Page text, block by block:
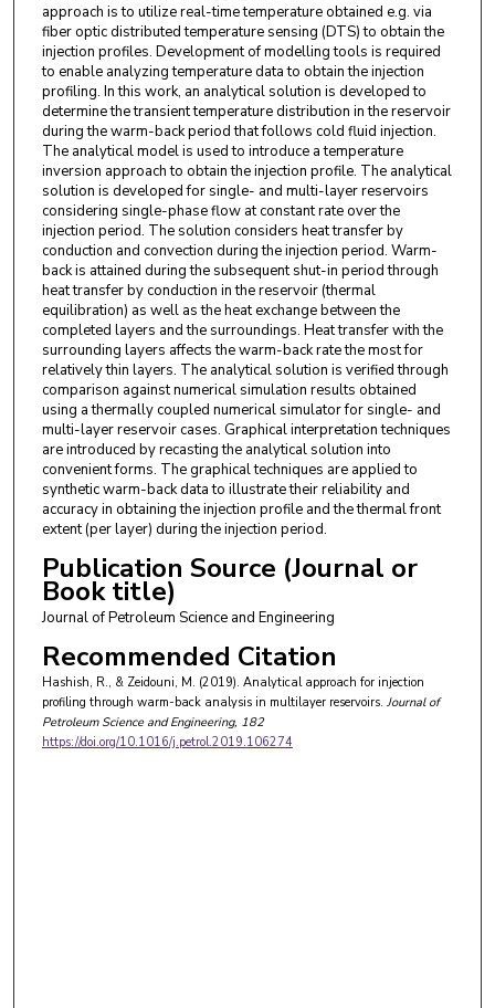
approach is to utilize real-time temperature obtained e.g. via
fiber optic distributed temperature sensing (DTS) to obtain the
injection profiles. Development of modelling tools is required
to enable analyzing temperature data to obtain the injection
profiling. In this work, an analytical solution is developed to
determine the transient temperature distribution in the reservoir
during the warm-back period that follows cold fluid injection.
The analytical model is used to introduce a temperature
inversion approach to obtain the injection profile. The analytical
solution is developed for single- and multi-layer reservoirs
considering single-phase flow at constant rate over the
injection period. The solution considers heat transfer by
conduction and convection during the injection period. Warm-
back is attained during the subsequent shut-in period through
heat transfer by conduction in the reservoir (thermal
equilibration) as well as the heat exchange between the
completed layers and the surroundings. Heat transfer with the
surrounding layers affects the warm-back rate the most for
relatively thin layers. The analytical solution is verified through
comparison against numerical simulation results obtained
using a thermally coupled numerical simulator for single- and
multi-layer reservoir cases. Graphical interpretation techniques
are introduced by recasting the analytical solution into
convenient forms. The graphical techniques are applied to
synthetic warm-back data to illustrate their reliability and
accuracy in obtaining the injection profile and the thermal front
extent (per layer) during the injection period.
Publication Source (Journal or
Book title)
Journal of Petroleum Science and Engineering
Recommended Citation
Hashish, R., & Zeidouni, M. (2019). Analytical approach for injection
profiling through warm-back analysis in multilayer reservoirs. Journal of
Petroleum Science and Engineering, 182
https://doi.org/10.1016/j.petrol.2019.106274